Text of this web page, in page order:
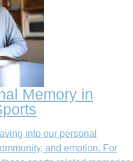
Memory in
into our personal
and emotion. For